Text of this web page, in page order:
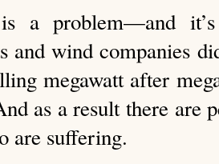
a problem—and it’s
and wind companies
megawatt after
as a result there are
are suffering.